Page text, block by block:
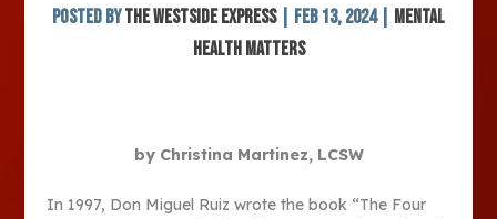
Posted byThe Westside Express| Feb 13, 2024|
Mental
Health Matters
by Christina Martinez, LCSW
In 1997, Don Miguel Ruiz wrote the book “The Four